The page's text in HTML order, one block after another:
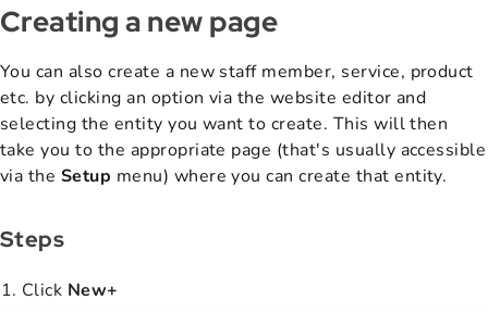
Creating a new page
You can also create a new staff member, service, product
etc. by clicking an option via the website editor and
selecting the entity you want to create. This will then
take you to the appropriate page (that's usually accessible
via the Setup menu) where you can create that entity.
Steps
Click New+